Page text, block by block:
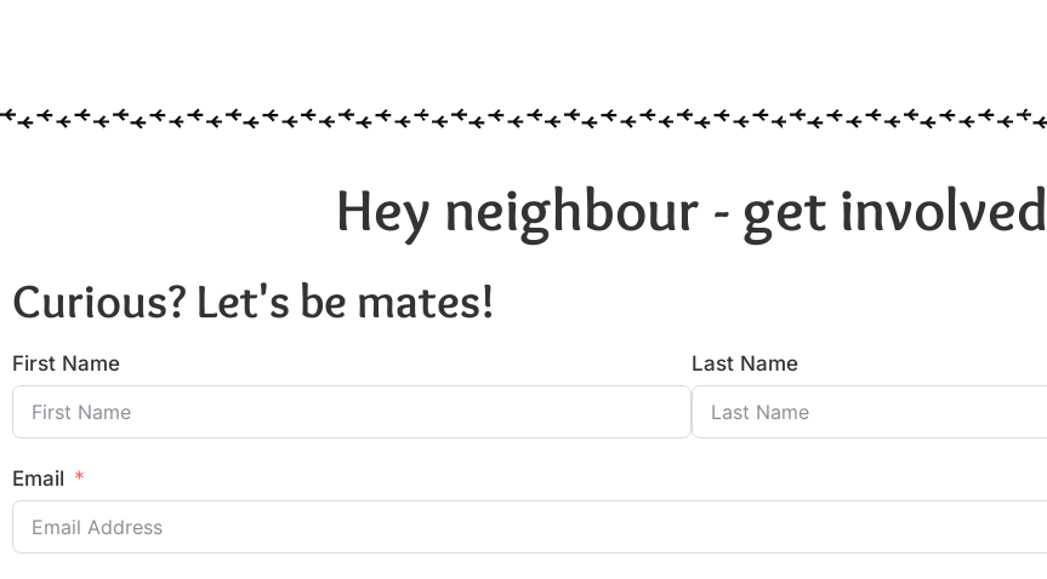
Hey neighbour - get involved
Curious? Let's be mates!
First Name Last Name
Email